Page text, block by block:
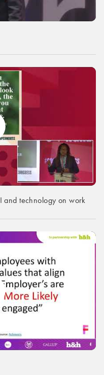
and technology on work